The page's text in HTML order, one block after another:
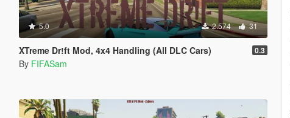
5.0 2.574 31
XTreme Dr!ft Mod, 4x4 Handling (All DLC Cars) 0.3
By FIFASam